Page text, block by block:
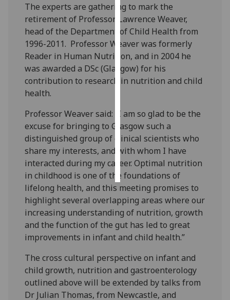
I’m happy to
get
personalised
ads
I do not
want
save
choices
accept
all
The experts are gathering to mark the
retirement of Professor Lawrence Weaver,
head of the Department of Child Health from
1996-2011. Professor Weaver was formerly
Reader in Human Nutrition, and in 2004 he
was awarded a DSc (Glasgow) for his
contribution to research in nutrition and child
health.
Professor Weaver said: “I am so glad to be the
excuse for bringing to Glasgow such a
distinguished group of clinical scientists who
share my interests, and with whom I have
interacted during my career. Optimal nutrition
in childhood is one of the foundations of
lifelong health, and this meeting promises to
highlight several overlapping areas where our
increasing understanding of nutrition, growth
and the function of the gut has led to great
improvements in infant and child health.”
The cross cultural perspective on infant and
child growth, nutrition and gastroenterology
outlined above will be extended by talks from
Dr Julian Thomas, from Newcastle, and